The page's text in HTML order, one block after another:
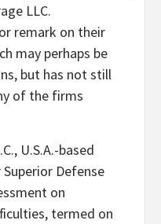
LLC.
remark on their
may perhaps be
but has not still
of the firms
U.S.A.-based
Defense
on
termed on